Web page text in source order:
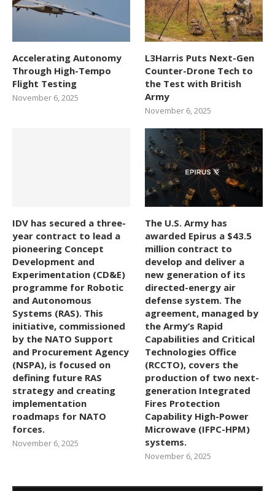
Accelerating Autonomy
Through High-Tempo
Flight Testing
November 6, 2025
L3Harris Puts Next-Gen
Counter-Drone Tech to
the Test with British
Army
November 6, 2025
IDV has secured a three-
year contract to lead a
pioneering Concept
Development and
Experimentation (CD&E)
programme for Robotic
and Autonomous
Systems (RAS). This
initiative, commissioned
by the NATO Support
and Procurement Agency
(NSPA), is focused on
defining future RAS
strategy and creating
implementation
roadmaps for NATO
forces.
November 6, 2025
The U.S. Army has
awarded Epirus a $43.5
million contract to
develop and deliver a
new generation of its
directed-energy air
defense system. The
agreement, managed by
the Army’s Rapid
Capabilities and Critical
Technologies Office
(RCCTO), covers the
production of two next-
generation Integrated
Fires Protection
Capability High-Power
Microwave (IFPC-HPM)
systems.
November 6, 2025